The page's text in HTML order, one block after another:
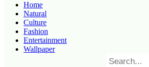
Home
Natural
Culture
Fashion
Entertainment
Wallpaper